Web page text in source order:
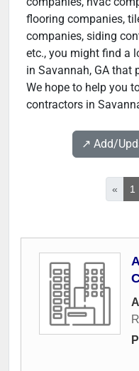
flooring companies,
companies, siding
etc., you might find a
in Savannah, GA that
We hope to help you
contractors in
↗️ Add/
« 1